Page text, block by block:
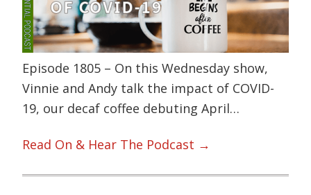
Episode 1805 – On this Wednesday show,
Vinnie and Andy talk the impact of COVID-
19, our decaf coffee debuting April…
Read On & Hear The Podcast →